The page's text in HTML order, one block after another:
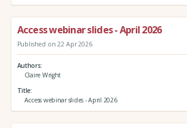
Access webinar slides - April 2026
Published on 22 Apr 2026
Authors
Claire Wright
Title
Access webinar slides - April 2026